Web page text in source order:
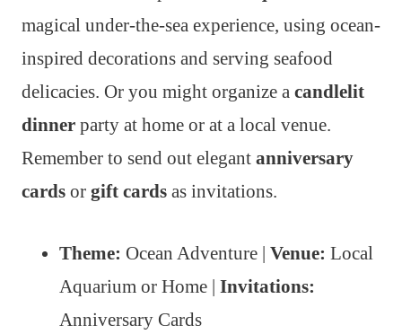
magical under-the-sea experience, using ocean-
inspired decorations and serving seafood
delicacies. Or you might organize a candlelit
dinner party at home or at a local venue.
Remember to send out elegant anniversary
cards or gift cards as invitations.
Theme: Ocean Adventure | Venue: Local
Aquarium or Home | Invitations:
Anniversary Cards